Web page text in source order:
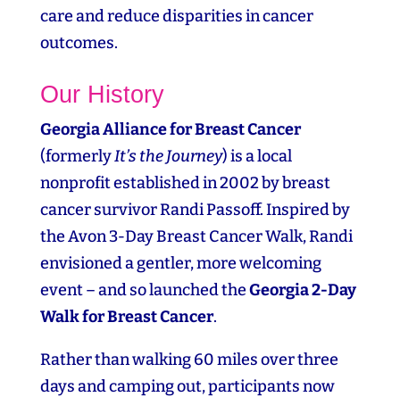
care and reduce disparities in cancer
outcomes.
Our History
Georgia Alliance for Breast Cancer
(formerlyIt’s the Journey) is a local
nonprofit established in 2002 by breast
cancer survivor Randi Passoff. Inspired by
the Avon 3‑Day Breast Cancer Walk, Randi
envisioned a gentler, more welcoming
event – and so launched theGeorgia 2‑Day
Walk for Breast Cancer.
Rather than walking 60 miles over three
days and camping out, participants now